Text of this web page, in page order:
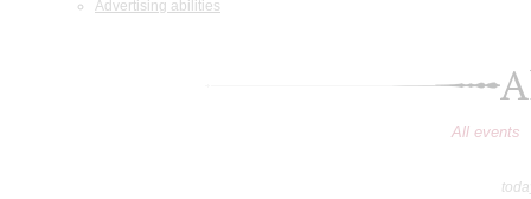
Advertising abilities
All events